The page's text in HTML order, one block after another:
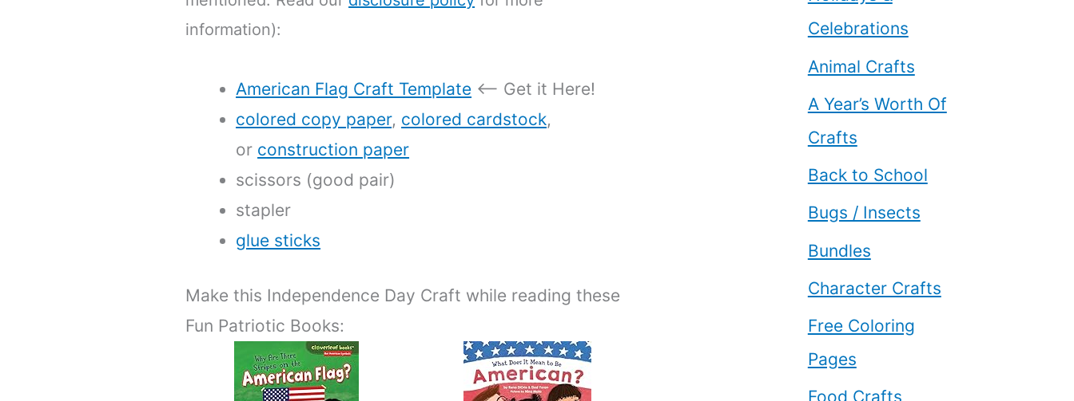
information):
American Flag Craft Template <– Get it Here!
colored copy paper, colored cardstock,
or construction paper
scissors (good pair)
stapler
glue sticks
Make this Independence Day Craft while reading these
Fun Patriotic Books:
Celebrations
Animal Crafts
A Year’s Worth Of
Crafts
Back to School
Bugs / Insects
Bundles
Character Crafts
Free Coloring
Pages
Food Crafts